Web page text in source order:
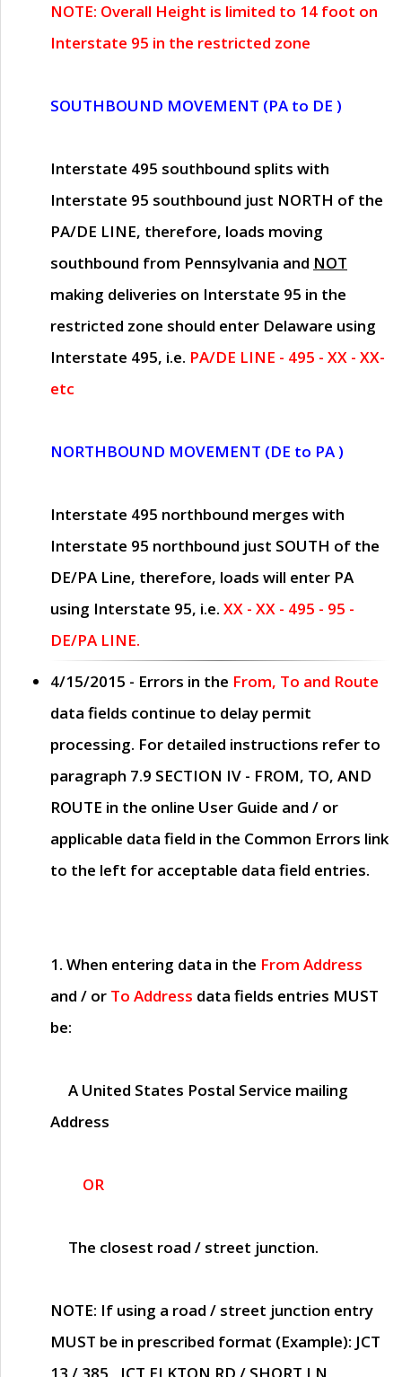
NOTE: Overall Height is limited to 14 foot on
Interstate 95 in the restricted zone
SOUTHBOUND MOVEMENT (PA to DE )
Interstate 495 southbound splits with
Interstate 95 southbound just NORTH of the
PA/DE LINE, therefore, loads moving
southbound from Pennsylvania and NOT
making deliveries on Interstate 95 in the
restricted zone should enter Delaware using
Interstate 495, i.e. PA/DE LINE - 495 - XX - XX-
etc
NORTHBOUND MOVEMENT (DE to PA )
Interstate 495 northbound merges with
Interstate 95 northbound just SOUTH of the
DE/PA Line, therefore, loads will enter PA
using Interstate 95, i.e. XX - XX - 495 - 95 -
DE/PA LINE.
4/15/2015 - Errors in the From, To and Route
data fields continue to delay permit
processing. For detailed instructions refer to
paragraph 7.9 SECTION IV - FROM, TO, AND
ROUTE in the online User Guide and / or
applicable data field in the Common Errors link
to the left for acceptable data field entries.
1. When entering data in the From Address
and / or To Address data fields entries MUST
be:
A United States Postal Service mailing
Address
OR
The closest road / street junction.
NOTE: If using a road / street junction entry
MUST be in prescribed format (Example): JCT